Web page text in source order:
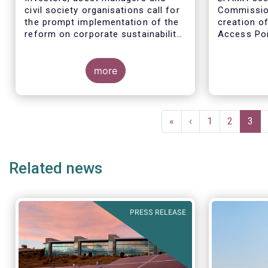
civil society organisations call for
the prompt implementation of the
reform on corporate sustainability
more
creation
Access
financial
entity
First
page
«
Previous
page
‹ Page
1 Page
2
page
3
Related news
PRESS RELEASE